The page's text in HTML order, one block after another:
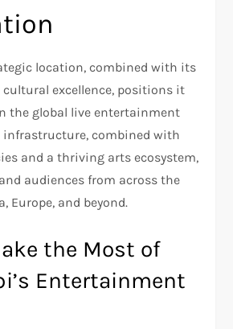
location, combined with its
excellence, positions it
the global live entertainment
infrastructure, combined with
and a thriving arts ecosystem,
audiences from across the
Europe, and beyond.
the Most of
Entertainment